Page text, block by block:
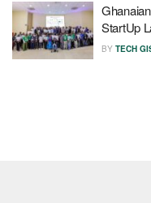
StartUp
BY TECH